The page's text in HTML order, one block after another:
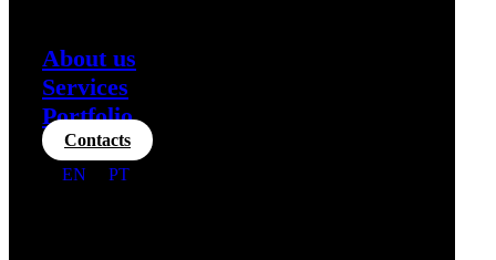
About us
Services
Portfolio
Contacts
EN
PT